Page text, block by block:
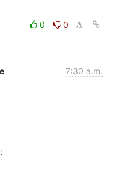
0
0
7:30 a.m.